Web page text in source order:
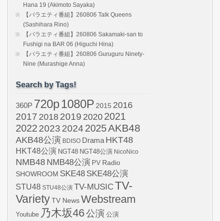
Hana 19 (Akimoto Sayaka)
【バラエティ番組】260806 Talk Queens
(Sashihara Rino)
【バラエティ番組】260806 Sakamaki-san to
Fushigi na BAR 06 (Higuchi Hina)
【バラエティ番組】260806 Guruguru Ninety-
Nine (Murashige Anna)
Search by Tags!
360P 720p1080P 2015 2016
2017 2018 2019 20202021
2022 2023 2024 2025AKB48
AKB48公演 BDISO Drama HKT48
HKT48公演 NGT48 NGT48公演 NicoNico
NMB48 NMB48公演 PV Radio
SHOWROOM SKE48 SKE48公演
STU48 STU48公演 TV-MUSICTV-
VarietyTV NewsWebstream
Youtube 乃木坂46公演 公演